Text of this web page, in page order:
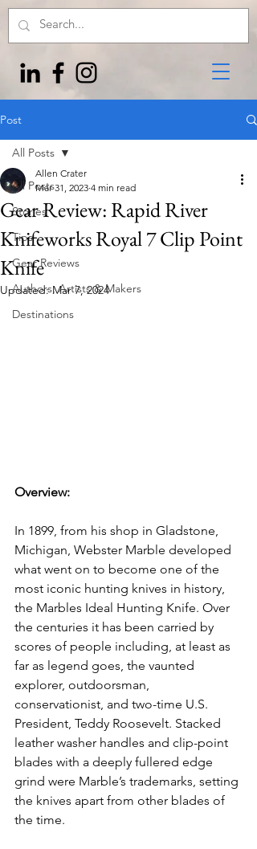
Post
All Posts
Stories
Tips
Gear Reviews
Authors, Artists & Makers
Destinations
All Posts
Gear Review: Rapid River
Knifeworks Royal 7 Clip Point
Knife
Allen Crater
Mar 31, 2023 4 min read
Updated:Mar 7, 2024
Overview:
In 1899, from his shop in Gladstone,
Michigan, Webster Marble developed
what went on to become one of the
most iconic hunting knives in history,
the Marbles Ideal Hunting Knife. Over
the centuries it has been carried by
scores of people including, at least as
far as legend goes, the vaunted
explorer, outdoorsman,
conservationist, and two-time U.S.
President, Teddy Roosevelt. Stacked
leather washer handles and clip-point
blades with a deeply fullered edge
grind were Marble’s trademarks, setting
the knives apart from other blades of
the time.